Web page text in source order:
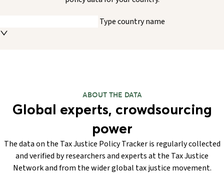
Type country name
ABOUT THE DATA
Global experts, crowdsourcing
power
The data on the Tax Justice Policy Tracker is regularly collected
and verified by researchers and experts at the Tax Justice
Network and from the wider global tax justice movement.